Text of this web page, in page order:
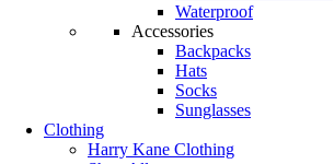
Waterproof
Accessories
Backpacks
Hats
Socks
Sunglasses
Clothing
Harry Kane Clothing